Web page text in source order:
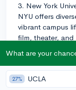
3. New York
NYU offers
vibrant campus
film, theater, and
4. Northwestern
Illinois,
journalism,
It also boasts
What are your
27% UCLA